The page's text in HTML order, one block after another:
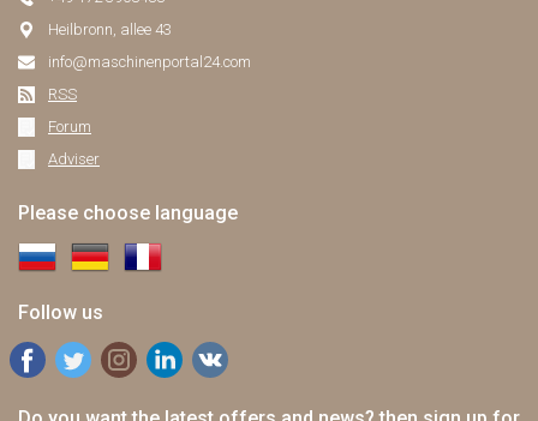
Heilbronn, allee 43
info@maschinenportal24.сom
RSS
Forum
Adviser
Please choose language
Follow us